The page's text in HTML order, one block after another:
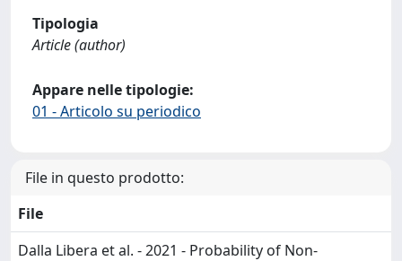
Tipologia
Article (author)
Appare nelle tipologie:
01 - Articolo su periodico
File in questo prodotto:
File
Dalla Libera et al. - 2021 - Probability of Non-